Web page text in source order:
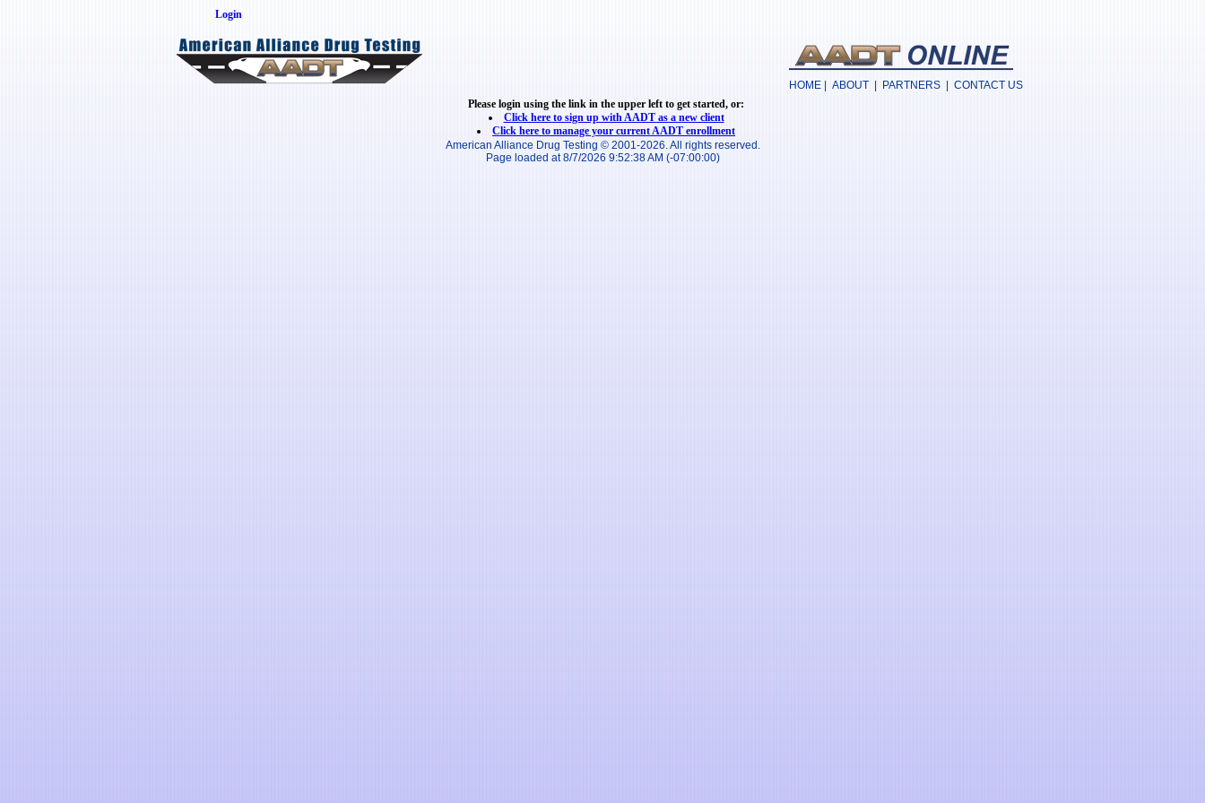
Login
HOME ABOUT PARTNERS CONTACT US
Please login using the link in the upper left to get started, or:
Click here to sign up with AADT as a new client
Click here to manage your current AADT enrollment
American Alliance Drug Testing © 2001-2026. All rights reserved.
Page loaded at 8/7/2026 9:52:38 AM (-07:00:00)